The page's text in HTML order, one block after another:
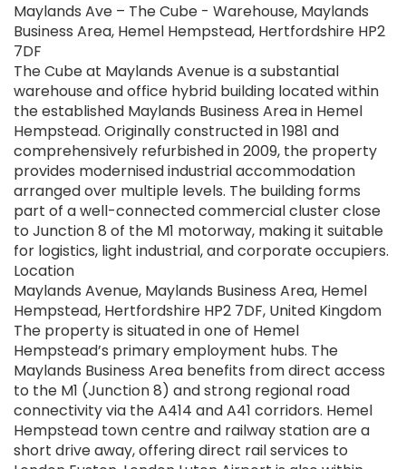
Maylands Ave – The Cube - Warehouse, Maylands
Business Area, Hemel Hempstead, Hertfordshire HP2
7DF
The Cube at Maylands Avenue is a substantial
warehouse and office hybrid building located within
the established Maylands Business Area in Hemel
Hempstead. Originally constructed in 1981 and
comprehensively refurbished in 2009, the property
provides modernised industrial accommodation
arranged over multiple levels. The building forms
part of a well-connected commercial cluster close
to Junction 8 of the M1 motorway, making it suitable
for logistics, light industrial, and corporate occupiers.
Location
Maylands Avenue, Maylands Business Area, Hemel
Hempstead, Hertfordshire HP2 7DF, United Kingdom
The property is situated in one of Hemel
Hempstead’s primary employment hubs. The
Maylands Business Area benefits from direct access
to the M1 (Junction 8) and strong regional road
connectivity via the A414 and A41 corridors. Hemel
Hempstead town centre and railway station are a
short drive away, offering direct rail services to